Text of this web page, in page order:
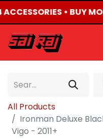
• BUY
All Products
Ironman Deluxe
Vigo - 2011+